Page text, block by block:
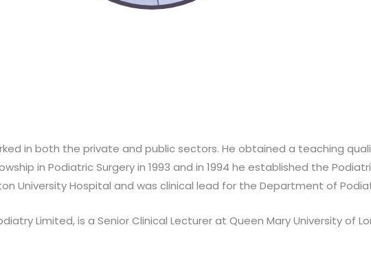
in both the private and public sectors. He obtained a teaching
in Podiatric Surgery in 1993 and in 1994 he established the
University Hospital and was clinical lead for the Department of
Limited, is a Senior Clinical Lecturer at Queen Mary University of